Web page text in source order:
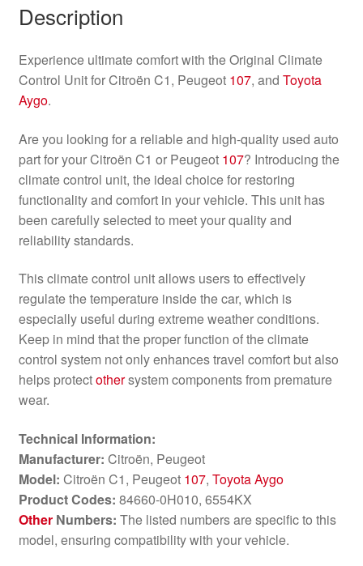
Description
Experience ultimate comfort with the Original Climate
Control Unit for Citroën C1, Peugeot 107, and Toyota
Aygo.
Are you looking for a reliable and high-quality used auto
part for your Citroën C1 or Peugeot 107? Introducing the
climate control unit, the ideal choice for restoring
functionality and comfort in your vehicle. This unit has
been carefully selected to meet your quality and
reliability standards.
This climate control unit allows users to effectively
regulate the temperature inside the car, which is
especially useful during extreme weather conditions.
Keep in mind that the proper function of the climate
control system not only enhances travel comfort but also
helps protectothersystem components from premature
wear.
Technical Information:
Manufacturer: Citroën, Peugeot
Model: Citroën C1, Peugeot 107, Toyota Aygo
Product Codes: 84660-0H010, 6554KX
OtherNumbers: The listed numbers are specific to this
model, ensuring compatibility with your vehicle.